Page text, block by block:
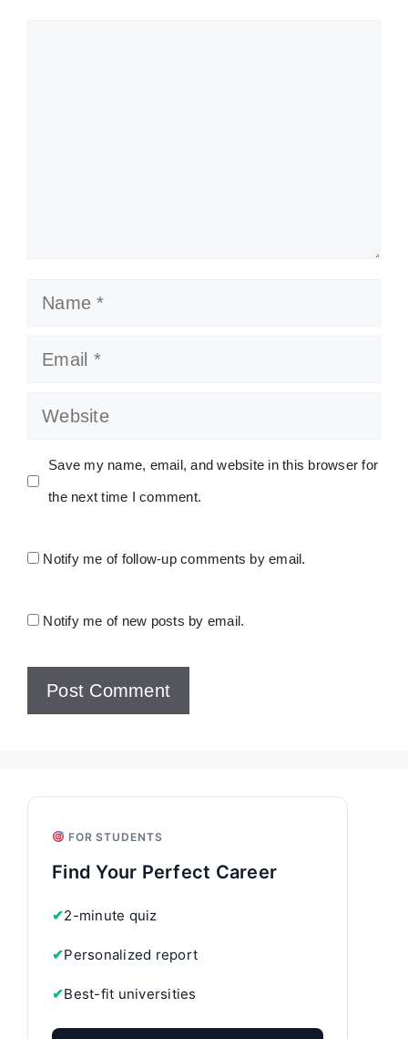
Name
Email
Website
Save my name, email, and website in this browser for
the next time I comment.
Notify me of follow-up comments by email.
Notify me of new posts by email.
FOR STUDENTS
Find Your Perfect Career
✔2-minute quiz
✔Personalized report
✔Best-fit universities